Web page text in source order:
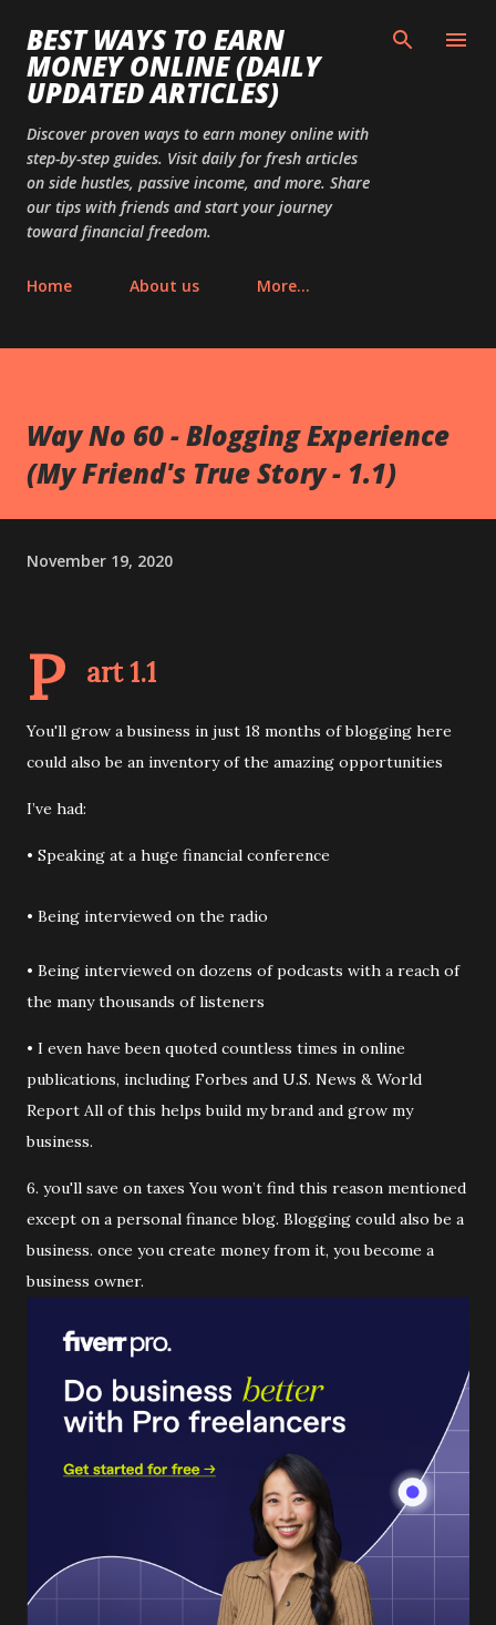
Skip to main content
BEST WAYS TO EARN
MONEY ONLINE (DAILY
UPDATED ARTICLES)
Discover proven ways to earn money online with
step-by-step guides. Visit daily for fresh articles
on side hustles, passive income, and more. Share
our tips with friends and start your journey
toward financial freedom.
Home About us More…
Way No 60 - Blogging Experience
(My Friend's True Story - 1.1)
November 19, 2020
P art 1.1
You'll grow a business in just 18 months of blogging here
could also be an inventory of the amazing opportunities
I’ve had:
• Speaking at a huge financial conference
• Being interviewed on the radio
• Being interviewed on dozens of podcasts with a reach of
the many thousands of listeners
• I even have been quoted countless times in online
publications, including Forbes and U.S. News & World
Report All of this helps build my brand and grow my
business.
6. you'll save on taxes You won’t find this reason mentioned
except on a personal finance blog. Blogging could also be a
business. once you create money from it, you become a
business owner.